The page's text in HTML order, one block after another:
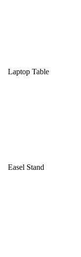
Laptop Table
Easel Stand